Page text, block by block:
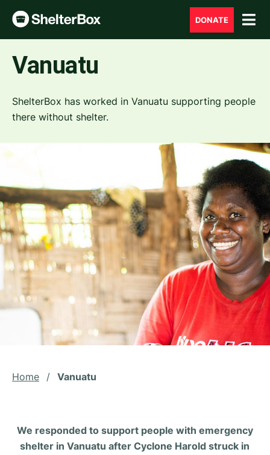
DONATE
Vanuatu
ShelterBox has worked in Vanuatu supporting people
there without shelter.
Home / Vanuatu
We responded to support people with emergency
shelter in Vanuatu after Cyclone Harold struck in